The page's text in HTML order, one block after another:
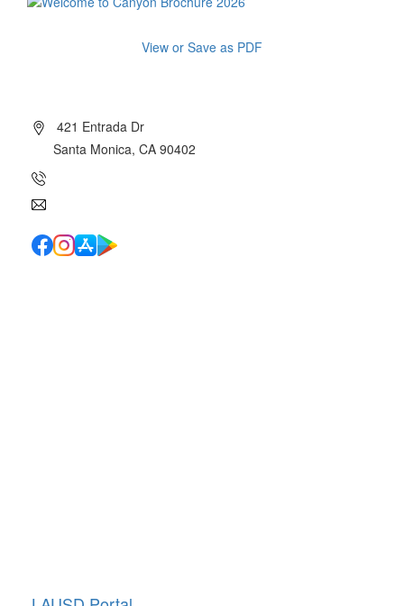
View or Save as PDF
421 Entrada Dr
Santa Monica, CA 90402